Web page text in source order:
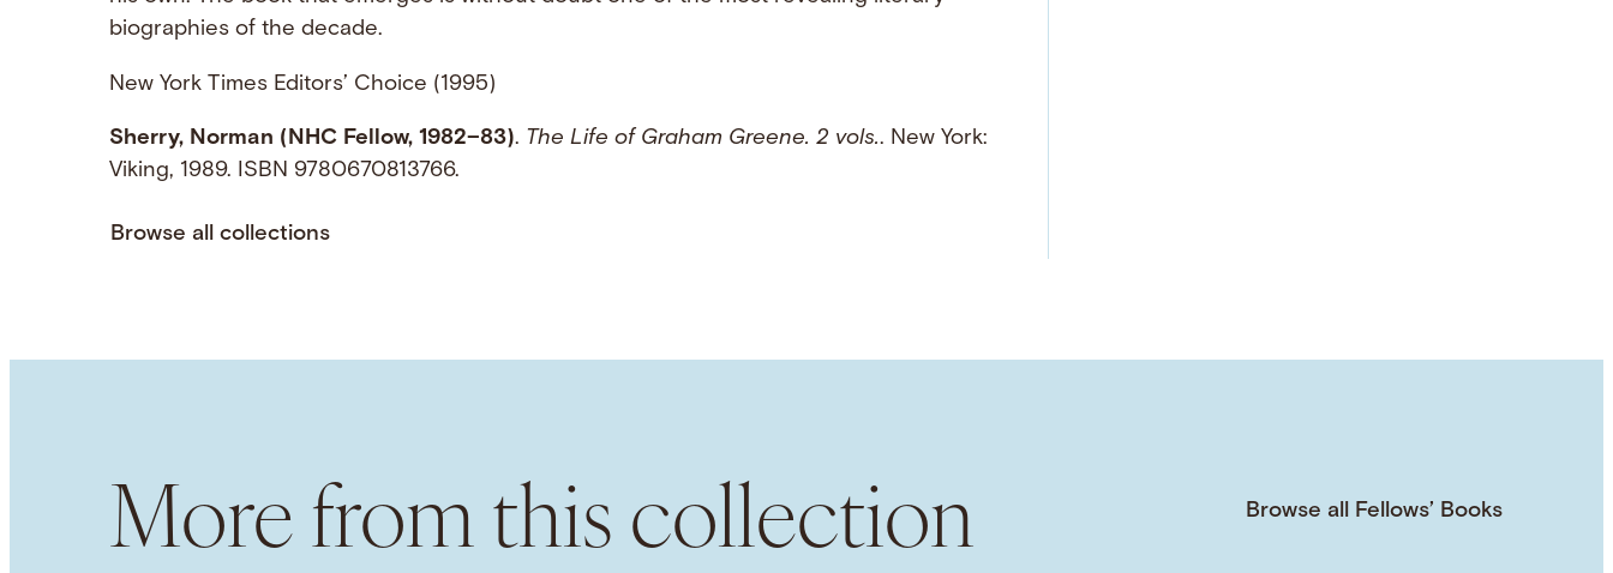
biographies of the decade.
New York Times Editors’ Choice (1995)
Sherry, Norman (NHC Fellow, 1982–83). The Life of Graham Greene. 2 vols.. New York:
Viking, 1989. ISBN 9780670813766.
Browse all collections
More from this collection Browse all Fellows’ Books